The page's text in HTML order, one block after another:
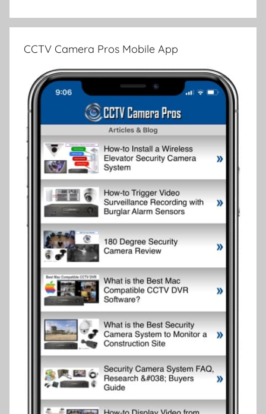
CCTV Camera Pros Mobile App